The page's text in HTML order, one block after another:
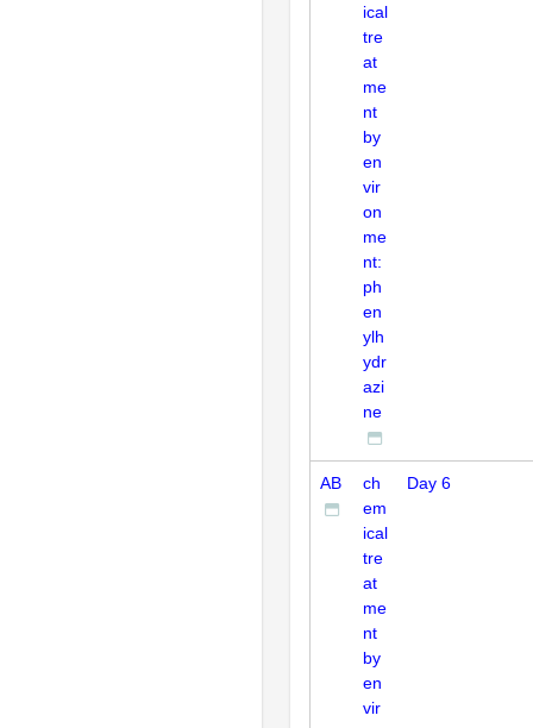
ical
tre
at
me
nt
by
en
vir
on
me
nt:
ph
en
ylh
ydr
azi
ne
AB
ch
em
ical
tre
at
me
nt
by
en
vir
Day 6